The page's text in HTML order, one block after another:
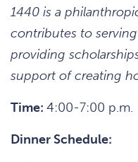
1440 is a
contributes to
providing
support of creating
Time: 4:00-7:00 p.m.
Dinner Schedule: